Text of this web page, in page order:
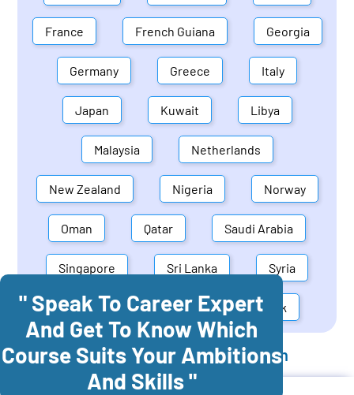
France French Guiana Georgia
Germany Greece Italy
Japan Kuwait Libya
Malaysia Netherlands
New Zealand Nigeria Norway
Oman Qatar Saudi Arabia
Singapore Sri Lanka Syria
United Arab Emirates Denmark
Cognitec Training InBangladesh
" Speak To Career Expert
And Get To Know Which
Course Suits Your Ambitions
And Skills "